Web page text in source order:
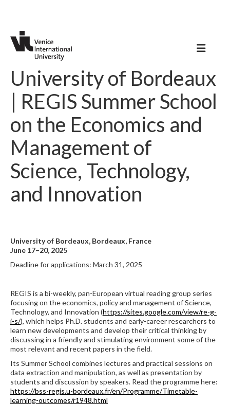
University of Bordeaux
| REGIS Summer School
on the Economics and
Management of
Science, Technology,
and Innovation
University of Bordeaux, Bordeaux, France
June 17–20, 2025
Deadline for applications: March 31, 2025
REGIS is a bi-weekly, pan-European virtual reading group series
focusing on the economics, policy and management of Science,
Technology, and Innovation (https://sites.google.com/view/re-g-
i-s/), which helps Ph.D. students and early-career researchers to
learn new developments and develop their critical thinking by
discussing in a friendly and stimulating environment some of the
most relevant and recent papers in the field.
Its Summer School combines lectures and practical sessions on
data extraction and manipulation, as well as presentation by
students and discussion by speakers. Read the programme here:
https://bss-regis.u-bordeaux.fr/en/Programme/Timetable-
learning-outcomes/r1948.html